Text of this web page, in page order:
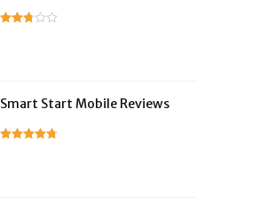
Smart Start Mobile Reviews